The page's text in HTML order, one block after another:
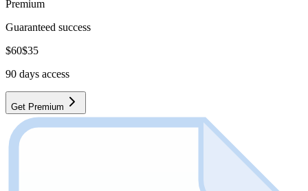
Premium
Guaranteed success
$60$35
90 days access
Get Premium